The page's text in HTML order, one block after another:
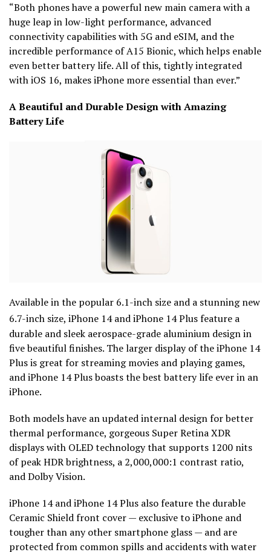
“Both phones have a powerful new main camera with a
huge leap in low-light performance, advanced
connectivity capabilities with 5G and eSIM, and the
incredible performance of A15 Bionic, which helps enable
even better battery life. All of this, tightly integrated
with iOS 16, makes iPhone more essential than ever.”
A Beautiful and Durable Design with Amazing
Battery Life
Available in the popular 6.1-inch size and a stunning new
6.7-inch size, iPhone 14 and iPhone 14 Plus feature a
durable and sleek aerospace-grade aluminium design in
five beautiful finishes. The larger display of the iPhone 14
Plus is great for streaming movies and playing games,
and iPhone 14 Plus boasts the best battery life ever in an
iPhone.
Both models have an updated internal design for better
thermal performance, gorgeous Super Retina XDR
displays with OLED technology that supports 1200 nits
of peak HDR brightness, a 2,000,000:1 contrast ratio,
and Dolby Vision.
iPhone 14 and iPhone 14 Plus also feature the durable
Ceramic Shield front cover — exclusive to iPhone and
tougher than any other smartphone glass — and are
protected from common spills and accidents with water